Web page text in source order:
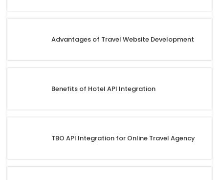
Advantages of Travel Website Development
Benefits of Hotel API Integration
TBO API Integration for Online Travel Agency